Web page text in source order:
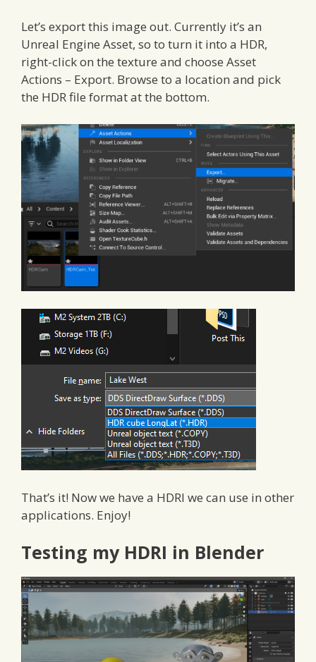
Let’s export this image out. Currently it’s an
Unreal Engine Asset, so to turn it into a HDR,
right-click on the texture and choose Asset
Actions – Export. Browse to a location and pick
the HDR file format at the bottom.
That’s it! Now we have a HDRI we can use in other
applications. Enjoy!
Testing my HDRI in Blender